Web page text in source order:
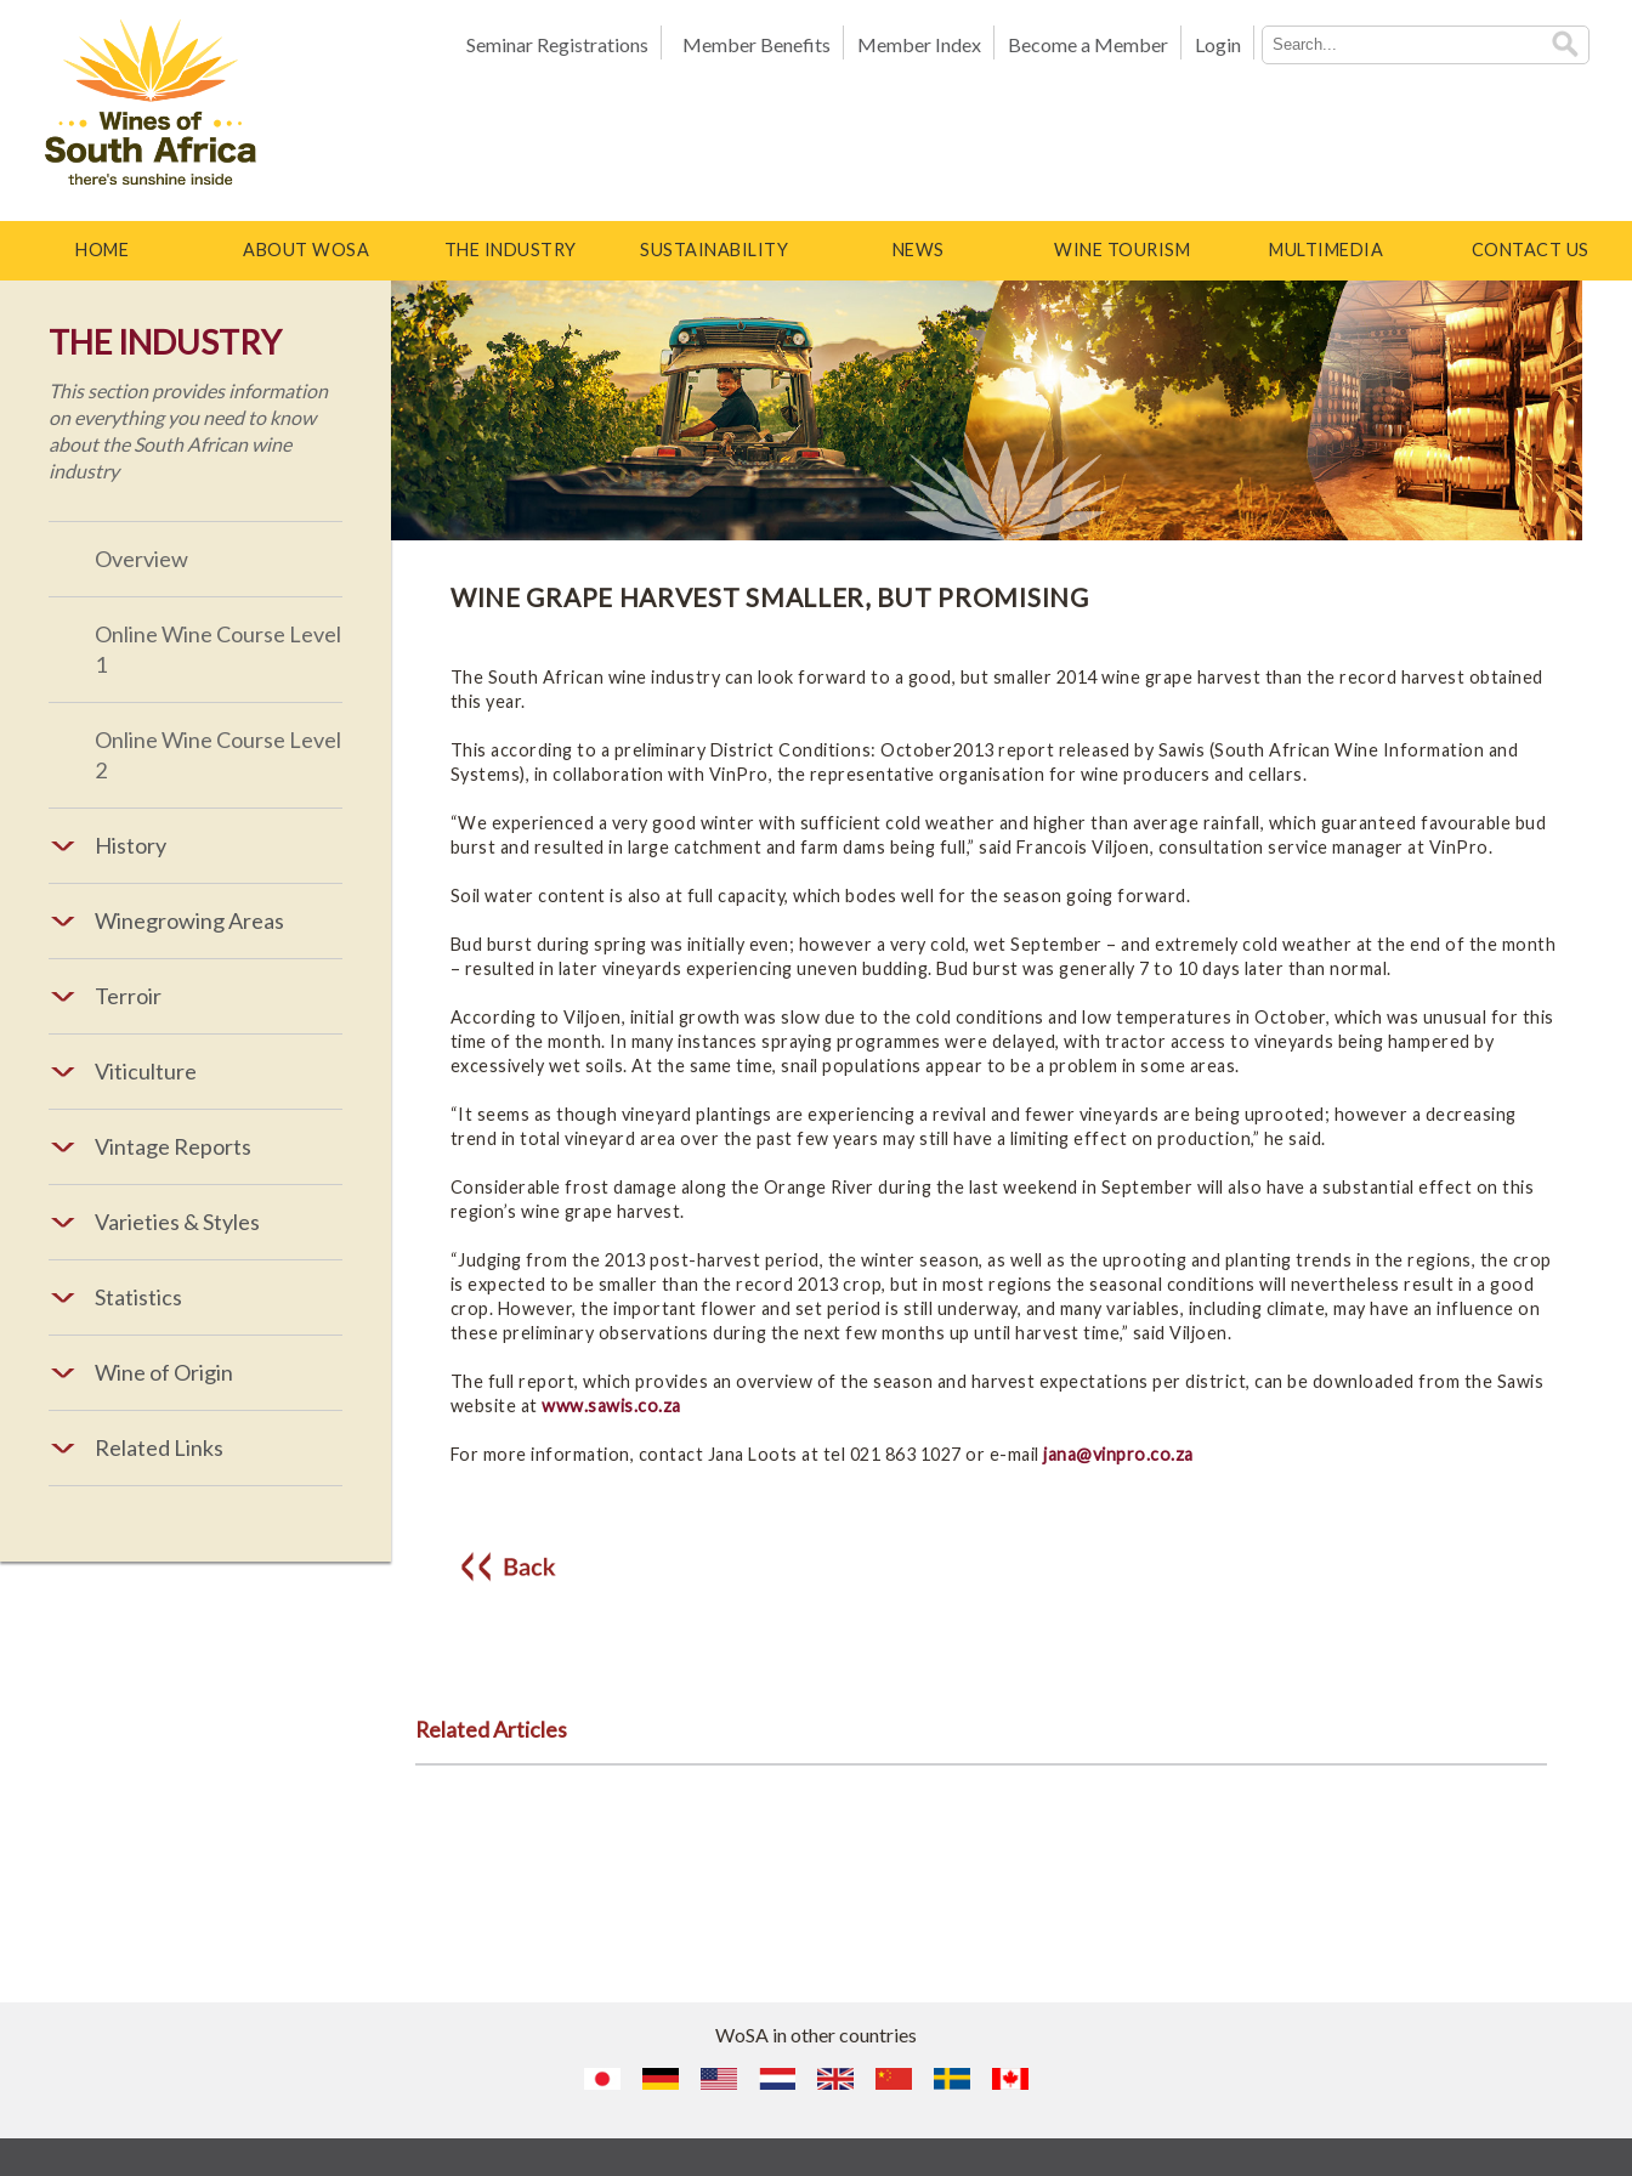
Login
Become a Member
Member Index
Member Benefits
Seminar Registrations
HOME ABOUT WOSA THE INDUSTRY SUSTAINABILITY NEWS WINE TOURISM MULTIMEDIA CONTACT US
THE INDUSTRY
This section provides information
on everything you need to know
about the South African wine
industry
Overview
Online Wine Course Level
1
Online Wine Course Level
2
History
Winegrowing Areas
Terroir
Viticulture
Vintage Reports
Varieties & Styles
Statistics
Wine of Origin
Related Links
WINE GRAPE HARVEST SMALLER, BUT PROMISING
The South African wine industry can look forward to a good, but smaller 2014 wine grape harvest than the record harvest obtained
this year.
This according to a preliminary District Conditions: October2013 report released by Sawis (South African Wine Information and
Systems), in collaboration with VinPro, the representative organisation for wine producers and cellars.
“We experienced a very good winter with sufficient cold weather and higher than average rainfall, which guaranteed favourable bud
burst and resulted in large catchment and farm dams being full,” said Francois Viljoen, consultation service manager at VinPro.
Soil water content is also at full capacity, which bodes well for the season going forward.
Bud burst during spring was initially even; however a very cold, wet September – and extremely cold weather at the end of the month
– resulted in later vineyards experiencing uneven budding. Bud burst was generally 7 to 10 days later than normal.
According to Viljoen, initial growth was slow due to the cold conditions and low temperatures in October, which was unusual for this
time of the month. In many instances spraying programmes were delayed, with tractor access to vineyards being hampered by
excessively wet soils. At the same time, snail populations appear to be a problem in some areas.
“It seems as though vineyard plantings are experiencing a revival and fewer vineyards are being uprooted; however a decreasing
trend in total vineyard area over the past few years may still have a limiting effect on production,” he said.
Considerable frost damage along the Orange River during the last weekend in September will also have a substantial effect on this
region’s wine grape harvest.
“Judging from the 2013 post-harvest period, the winter season, as well as the uprooting and planting trends in the regions, the crop
is expected to be smaller than the record 2013 crop, but in most regions the seasonal conditions will nevertheless result in a good
crop. However, the important flower and set period is still underway, and many variables, including climate, may have an influence on
these preliminary observations during the next few months up until harvest time,” said Viljoen.
The full report, which provides an overview of the season and harvest expectations per district, can be downloaded from the Sawis
website atwww.sawis.co.za
For more information, contact Jana Loots at tel 021 863 1027 or e-mailjana@vinpro.co.za
Related Articles
WoSA in other countries